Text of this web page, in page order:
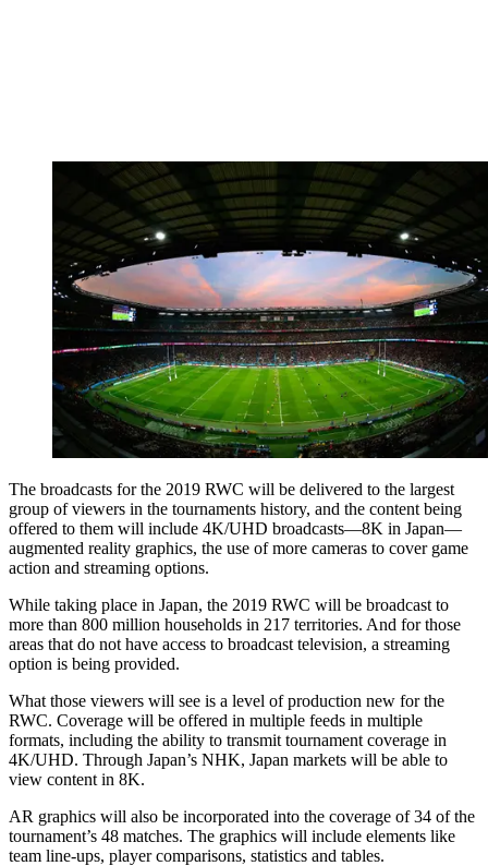
The broadcasts for the 2019 RWC will be delivered to the largest
group of viewers in the tournaments history, and the content being
offered to them will include 4K/UHD broadcasts—8K in Japan—
augmented reality graphics, the use of more cameras to cover game
action and streaming options.
While taking place in Japan, the 2019 RWC will be broadcast to
more than 800 million households in 217 territories. And for those
areas that do not have access to broadcast television, a streaming
option is being provided.
What those viewers will see is a level of production new for the
RWC. Coverage will be offered in multiple feeds in multiple
formats, including the ability to transmit tournament coverage in
4K/UHD. Through Japan’s NHK, Japan markets will be able to
view content in 8K.
AR graphics will also be incorporated into the coverage of 34 of the
tournament’s 48 matches. The graphics will include elements like
team line-ups, player comparisons, statistics and tables.